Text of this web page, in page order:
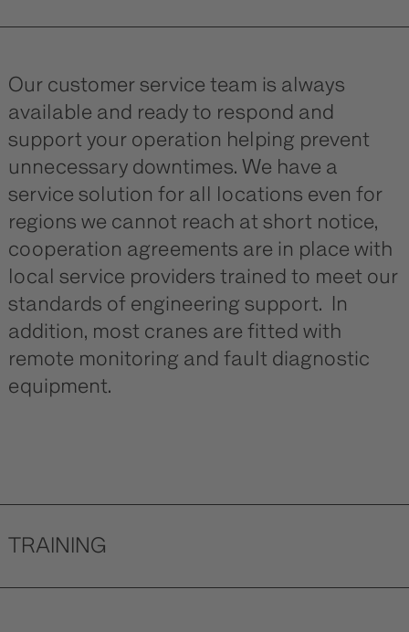
Our customer service team is always
available and ready to respond and
support your operation helping prevent
unnecessary downtimes. We have a
service solution for all locations even for
regions we cannot reach at short notice,
cooperation agreements are in place with
local service providers trained to meet our
standards of engineering support. In
addition, most cranes are fitted with
remote monitoring and fault diagnostic
equipment.
TRAINING